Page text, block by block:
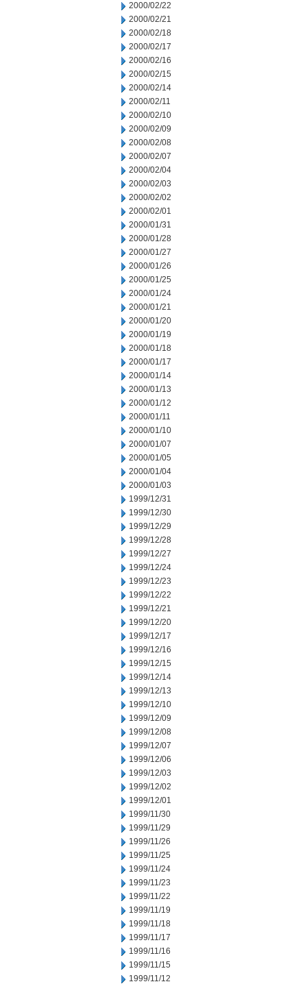
2000/02/22
2000/02/21
2000/02/18
2000/02/17
2000/02/16
2000/02/15
2000/02/14
2000/02/11
2000/02/10
2000/02/09
2000/02/08
2000/02/07
2000/02/04
2000/02/03
2000/02/02
2000/02/01
2000/01/31
2000/01/28
2000/01/27
2000/01/26
2000/01/25
2000/01/24
2000/01/21
2000/01/20
2000/01/19
2000/01/18
2000/01/17
2000/01/14
2000/01/13
2000/01/12
2000/01/11
2000/01/10
2000/01/07
2000/01/05
2000/01/04
2000/01/03
1999/12/31
1999/12/30
1999/12/29
1999/12/28
1999/12/27
1999/12/24
1999/12/23
1999/12/22
1999/12/21
1999/12/20
1999/12/17
1999/12/16
1999/12/15
1999/12/14
1999/12/13
1999/12/10
1999/12/09
1999/12/08
1999/12/07
1999/12/06
1999/12/03
1999/12/02
1999/12/01
1999/11/30
1999/11/29
1999/11/26
1999/11/25
1999/11/24
1999/11/23
1999/11/22
1999/11/19
1999/11/18
1999/11/17
1999/11/16
1999/11/15
1999/11/12